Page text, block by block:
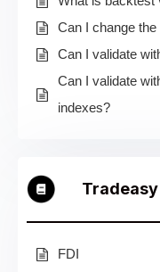
Can I change
Can I validate
Can I validate
indexes?
FDI